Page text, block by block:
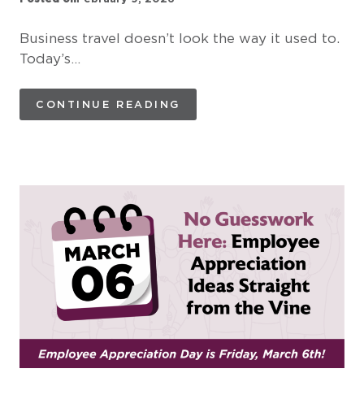
Business travel doesn’t look the way it used to.
Today’s…
CONTINUE READING